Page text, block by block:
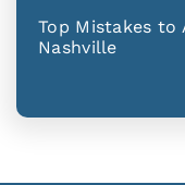
Top Mistakes to
Nashville